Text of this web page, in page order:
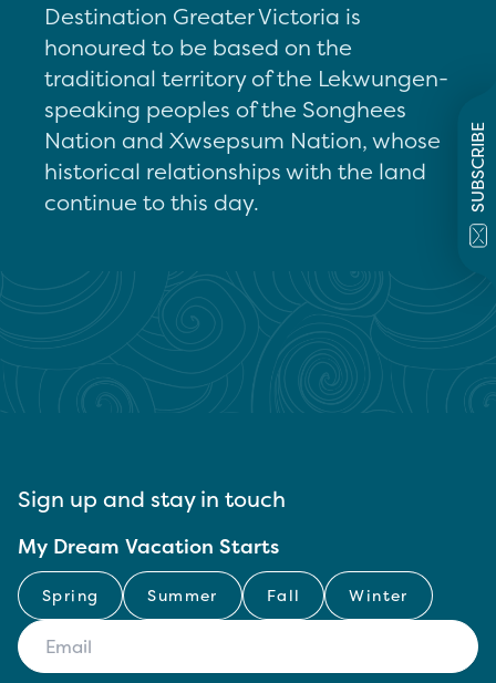
SUBSCRIBE
Destination Greater Victoria is
honoured to be based on the
traditional territory of the Lekwungen-
speaking peoples of the Songhees
Nation and Xwsepsum Nation, whose
historical relationships with the land
continue to this day.
Sign up and stay in touch
My Dream Vacation Starts
Spring Summer Fall Winter